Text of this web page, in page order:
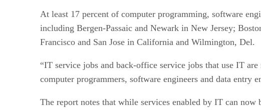
At least 17 percent of computer programming, software
including Bergen-Passaic and Newark in New Jersey;
Francisco and San Jose in California and Wilmington, Del.
“IT service jobs and back-office service jobs that use IT
computer programmers, software engineers and data entry
The report notes that while services enabled by IT can